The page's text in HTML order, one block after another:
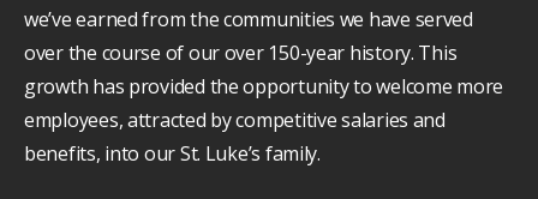
we’ve earned from the communities we have served
over the course of our over 150-year history. This
growth has provided the opportunity to welcome more
employees, attracted by competitive salaries and
benefits, into our St. Luke’s family.